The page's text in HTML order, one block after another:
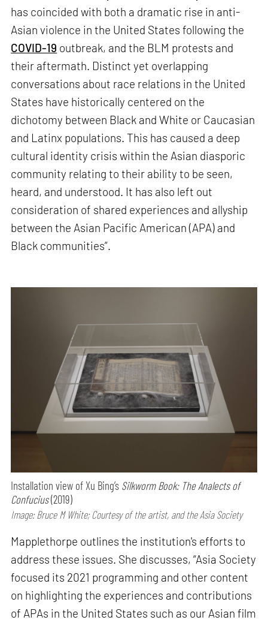
has coincided with both a dramatic rise in anti-
Asian violence in the United States following the
COVID-19 outbreak, and the BLM protests and
their aftermath. Distinct yet overlapping
conversations about race relations in the United
States have historically centered on the
dichotomy between Black and White or Caucasian
and Latinx populations. This has caused a deep
cultural identity crisis within the Asian diasporic
community relating to their ability to be seen,
heard, and understood. It has also left out
consideration of shared experiences and allyship
between the Asian Pacific American (APA) and
Black communities”.
Installation view of Xu Bing’s Silkworm Book: The Analects of
Confucius(2019)
Image: Bruce M White; Courtesy of the artist, and the Asia Society
Mapplethorpe outlines the institution's efforts to
address these issues. She discusses, “Asia Society
focused its 2021 programming and other content
on highlighting the experiences and contributions
of APAs in the United States such as our Asian film